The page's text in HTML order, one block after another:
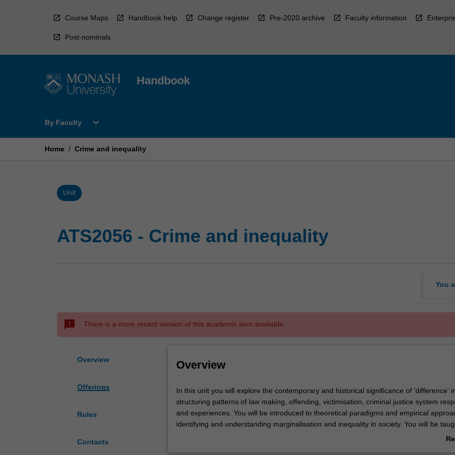
Course Maps Handbook help Change register Pre-2020 archive Faculty information
Post-nominals
Handbook
By Faculty
Open
Faculty
expand_more
Home / Crime and inequality
Unit
ATS2056 - Crime and inequality
You
sms_failed There is a more recent version of this academic item available.
Overview
Offerings
Rules
Contacts
Overview
In
this
unit
you
In this unit you will explore the contemporary and historical significance of 'difference'
structuring patterns of law making, offending, victimisation, criminal justice system
and experiences. You will be introduced to theoretical paradigms and empirical
identifying and understanding marginalisation and inequality in society. You will be
to identify and draw connections between broader societal experiences of inequality and